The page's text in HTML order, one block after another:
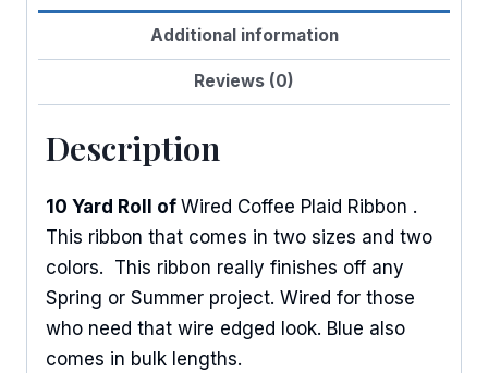
Additional information
Reviews (0)
Description
10 Yard Roll of Wired Coffee Plaid Ribbon .
This ribbon that comes in two sizes and two
colors. This ribbon really finishes off any
Spring or Summer project. Wired for those
who need that wire edged look. Blue also
comes in bulk lengths.